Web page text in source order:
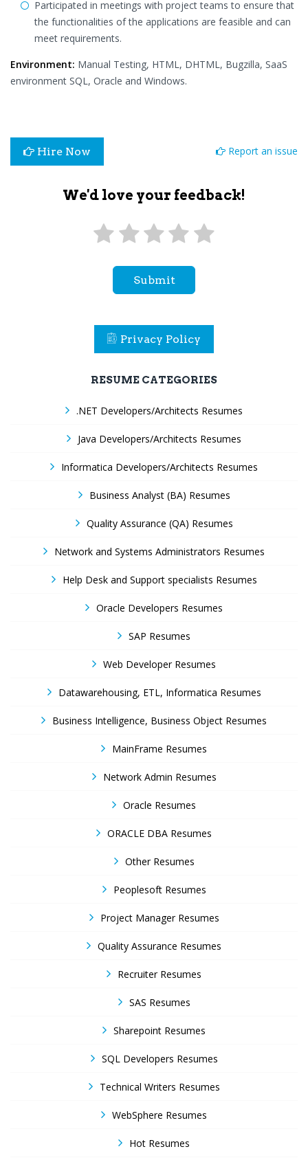
Participated in meetings with project teams to ensure that
the functionalities of the applications are feasible and can
meet requirements.
Environment: Manual Testing, HTML, DHTML, Bugzilla, SaaS
environment SQL, Oracle and Windows.
Hire Now Report an issue
We'd love your feedback!
Submit
Privacy Policy
RESUME CATEGORIES
.NET Developers/Architects Resumes
Java Developers/Architects Resumes
Informatica Developers/Architects Resumes
Business Analyst (BA) Resumes
Quality Assurance (QA) Resumes
Network and Systems Administrators Resumes
Help Desk and Support specialists Resumes
Oracle Developers Resumes
SAP Resumes
Web Developer Resumes
Datawarehousing, ETL, Informatica Resumes
Business Intelligence, Business Object Resumes
MainFrame Resumes
Network Admin Resumes
Oracle Resumes
ORACLE DBA Resumes
Other Resumes
Peoplesoft Resumes
Project Manager Resumes
Quality Assurance Resumes
Recruiter Resumes
SAS Resumes
Sharepoint Resumes
SQL Developers Resumes
Technical Writers Resumes
WebSphere Resumes
Hot Resumes